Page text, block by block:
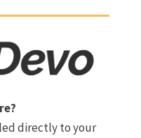
directly to your